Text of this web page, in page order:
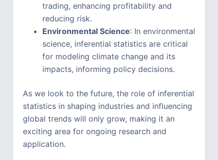
trading, enhancing profitability and
reducing risk.
Environmental Science: In environmental
science, inferential statistics are critical
for modeling climate change and its
impacts, informing policy decisions.
As we look to the future, the role of inferential
statistics in shaping industries and influencing
global trends will only grow, making it an
exciting area for ongoing research and
application.